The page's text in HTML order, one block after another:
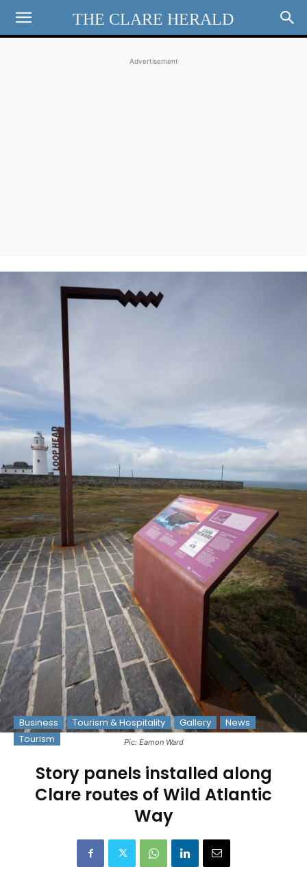
THE CLARE HERALD
Advertisement
Pic: Eamon Ward
Business Tourism & Hospitality Gallery
News
Tourism
Story panels installed along
Clare routes of Wild Atlantic
Way